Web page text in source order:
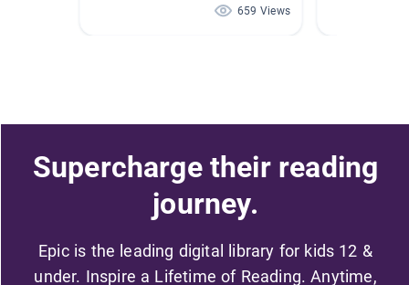
659 Views
Supercharge their reading
journey.
Epic is the leading digital library for kids 12 &
under. Inspire a Lifetime of Reading. Anytime,